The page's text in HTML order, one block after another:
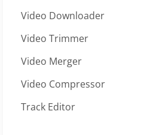
Video Downloader
Video Trimmer
Video Merger
Video Compressor
Track Editor